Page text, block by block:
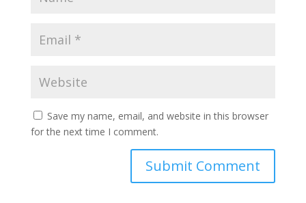
Save my name, email, and website in this browser
for the next time I comment.